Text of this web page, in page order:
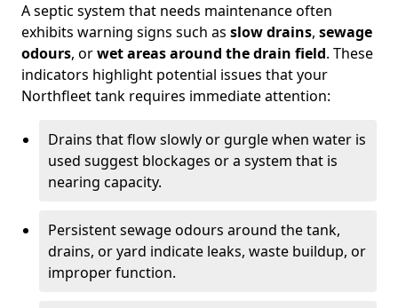
A septic system that needs maintenance often
exhibits warning signs such as slow drains, sewage
odours, orwet areas around the drain field. These
indicators highlight potential issues that your
Northfleet tank requires immediate attention:
Drains that flow slowly or gurgle when water is
used suggest blockages or a system that is
nearing capacity.
Persistent sewage odours around the tank,
drains, or yard indicate leaks, waste buildup, or
improper function.